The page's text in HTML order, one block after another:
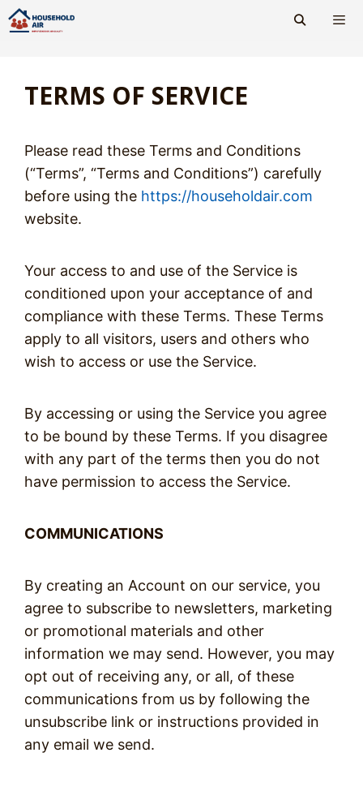
Skip
to
TERMS OF SERVICE
Please read these Terms and Conditions
(“Terms”, “Terms and Conditions”) carefully
before using the https://householdair.com
website.
Your access to and use of the Service is
conditioned upon your acceptance of and
compliance with these Terms. These Terms
apply to all visitors, users and others who
wish to access or use the Service.
By accessing or using the Service you agree
to be bound by these Terms. If you disagree
with any part of the terms then you do not
have permission to access the Service.
COMMUNICATIONS
By creating an Account on our service, you
agree to subscribe to newsletters, marketing
or promotional materials and other
information we may send. However, you may
opt out of receiving any, or all, of these
communications from us by following the
unsubscribe link or instructions provided in
any email we send.